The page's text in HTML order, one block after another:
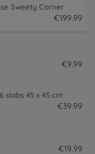
Sweety Corner
€199.99
€9.99
slabs 45 x 45 cm
€39.99
€19.99